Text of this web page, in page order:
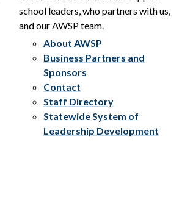
school leaders, who partners with us,
and our AWSP team.
About AWSP
Business Partners and
Sponsors
Contact
Staff Directory
Statewide System of
Leadership Development